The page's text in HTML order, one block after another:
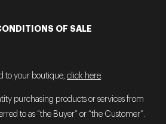
OF SALE
to your boutique, click here.
purchasing products or services from
to as “the Buyer” or “the Customer”.